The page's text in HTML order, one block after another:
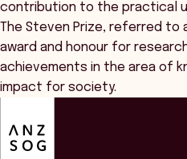
contribution to the practical
The Steven Prize, referred to
award and honour for
achievements in the area of
impact for society.